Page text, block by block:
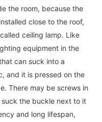
the room, because the
close to the roof,
ceiling lamp. Like
equipment in the
can suck into a
and it is pressed on the
There may be screws in
suck the buckle next to it
and long lifespan,